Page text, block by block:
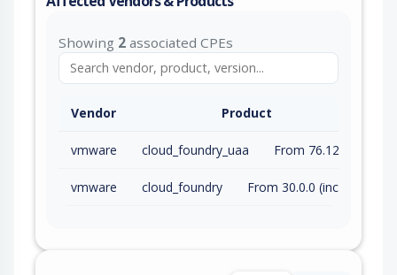
Showing 2 associated CPEs
Vendor Product
vmware cloud_foundry_uaa
vmware cloud_foundry